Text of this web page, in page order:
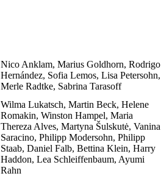
Nico Anklam, Marius Goldhorn, Rodrigo
Hernández, Sofia Lemos, Lisa Petersohn,
Merle Radtke, Sabrina Tarasoff
Wilma Lukatsch, Martin Beck, Helene
Romakin, Winston Hampel, Maria
Thereza Alves, Martyna Šulskutė, Vanina
Saracino, Philipp Modersohn, Philipp
Staab, Daniel Falb, Bettina Klein, Harry
Haddon, Lea Schleiffenbaum, Ayumi
Rahn